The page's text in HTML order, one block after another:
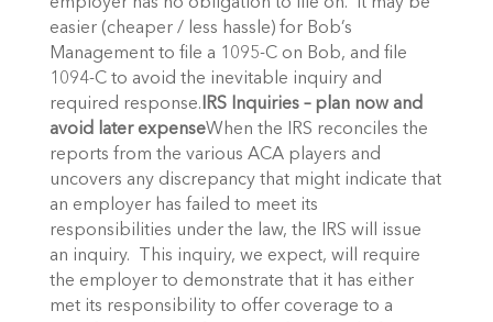
employer has no obligation to file on. It may be
easier (cheaper / less hassle) for Bob’s
Management to file a 1095-C on Bob, and file
1094-C to avoid the inevitable inquiry and
required response.IRS Inquiries – plan now and
avoid later expenseWhen the IRS reconciles the
reports from the various ACA players and
uncovers any discrepancy that might indicate that
an employer has failed to meet its
responsibilities under the law, the IRS will issue
an inquiry. This inquiry, we expect, will require
the employer to demonstrate that it has either
met its responsibility to offer coverage to a